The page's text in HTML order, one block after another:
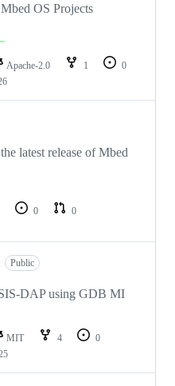
OS Projects
Apache-2.0 1
0
latest release of Mbed
0
0
Public
DAP using GDB MI
MIT 4
0